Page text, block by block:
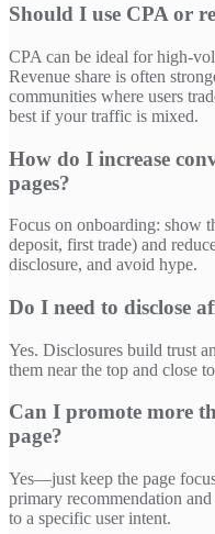
Should I use CPA or
CPA can be ideal for high-
Revenue share is often
communities where users
best if your traffic is mixed.
How do I increase
pages?
Focus on onboarding: show
deposit, first trade) and
disclosure, and avoid hype.
Do I need to disclose
Yes. Disclosures build trust
them near the top and close
Can I promote more
page?
Yes—just keep the page
primary recommendation
to a specific user intent.